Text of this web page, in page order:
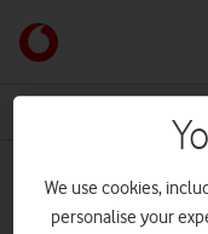
Link
back
to
Vodafone
homepage
We use cookies,
personalise your